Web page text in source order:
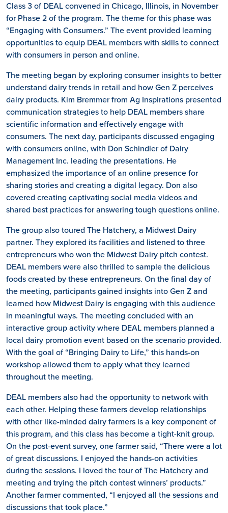
Class 3 of DEAL convened in Chicago, Illinois, in November
for Phase 2 of the program. The theme for this phase was
“Engaging with Consumers.” The event provided learning
opportunities to equip DEAL members with skills to connect
with consumers in person and online.
The meeting began by exploring consumer insights to better
understand dairy trends in retail and how Gen Z perceives
dairy products. Kim Bremmer from Ag Inspirations presented
communication strategies to help DEAL members share
scientific information and effectively engage with
consumers. The next day, participants discussed engaging
with consumers online, with Don Schindler of Dairy
Management Inc. leading the presentations. He
emphasized the importance of an online presence for
sharing stories and creating a digital legacy. Don also
covered creating captivating social media videos and
shared best practices for answering tough questions online.
The group also toured The Hatchery, a Midwest Dairy
partner. They explored its facilities and listened to three
entrepreneurs who won the Midwest Dairy pitch contest.
DEAL members were also thrilled to sample the delicious
foods created by these entrepreneurs. On the final day of
the meeting, participants gained insights into Gen Z and
learned how Midwest Dairy is engaging with this audience
in meaningful ways. The meeting concluded with an
interactive group activity where DEAL members planned a
local dairy promotion event based on the scenario provided.
With the goal of “Bringing Dairy to Life,” this hands-on
workshop allowed them to apply what they learned
throughout the meeting.
DEAL members also had the opportunity to network with
each other. Helping these farmers develop relationships
with other like-minded dairy farmers is a key component of
this program, and this class has become a tight-knit group.
On the post-event survey, one farmer said, “There were a lot
of great discussions. I enjoyed the hands-on activities
during the sessions. I loved the tour of The Hatchery and
meeting and trying the pitch contest winners’ products.”
Another farmer commented, “I enjoyed all the sessions and
discussions that took place.”